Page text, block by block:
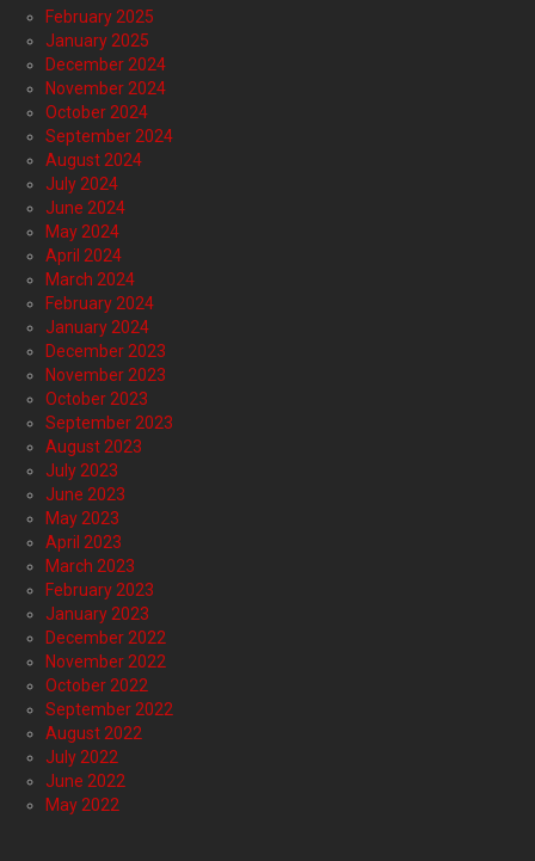
February 2025
January 2025
December 2024
November 2024
October 2024
September 2024
August 2024
July 2024
June 2024
May 2024
April 2024
March 2024
February 2024
January 2024
December 2023
November 2023
October 2023
September 2023
August 2023
July 2023
June 2023
May 2023
April 2023
March 2023
February 2023
January 2023
December 2022
November 2022
October 2022
September 2022
August 2022
July 2022
June 2022
May 2022